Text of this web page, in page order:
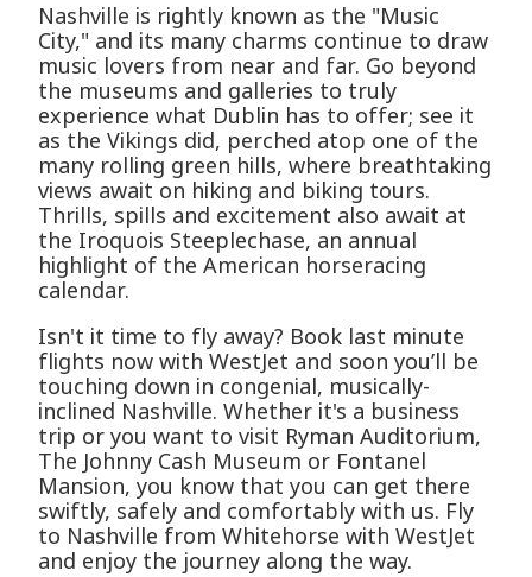
Nashville is rightly known as the "Music
City," and its many charms continue to draw
music lovers from near and far. Go beyond
the museums and galleries to truly
experience what Dublin has to offer; see it
as the Vikings did, perched atop one of the
many rolling green hills, where breathtaking
views await on hiking and biking tours.
Thrills, spills and excitement also await at
the Iroquois Steeplechase, an annual
highlight of the American horseracing
calendar.
Isn't it time to fly away? Book last minute
flights now with WestJet and soon you’ll be
touching down in congenial, musically-
inclined Nashville. Whether it's a business
trip or you want to visit Ryman Auditorium,
The Johnny Cash Museum or Fontanel
Mansion, you know that you can get there
swiftly, safely and comfortably with us. Fly
to Nashville from Whitehorse with WestJet
and enjoy the journey along the way.